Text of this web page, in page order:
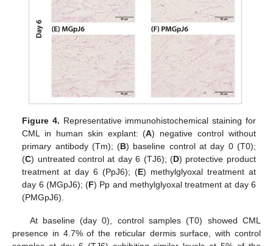
Figure 4. Representative immunohistochemical staining for
CML in human skin explant: (A) negative control without
primary antibody (Tm); (B) baseline control at day 0 (T0);
(C) untreated control at day 6 (TJ6); (D) protective product
treatment at day 6 (PpJ6); (E) methylglyoxal treatment at
day 6 (MGpJ6); (F) Pp and methylglyoxal treatment at day 6
(PMGpJ6).
At baseline (day 0), control samples (T0) showed CML
presence in 4.7% of the reticular dermis surface, with control